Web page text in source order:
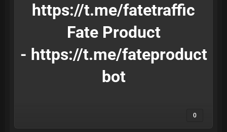
https://t.me/fatetraffic
Fate Product
- https://t.me/fateproduct
bot
0